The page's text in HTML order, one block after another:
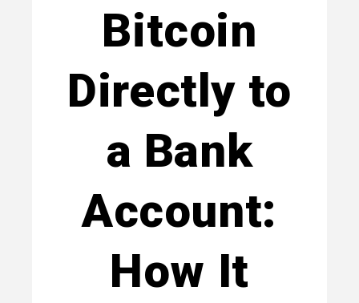
Bitcoin
Directly to
a Bank
Account:
How It